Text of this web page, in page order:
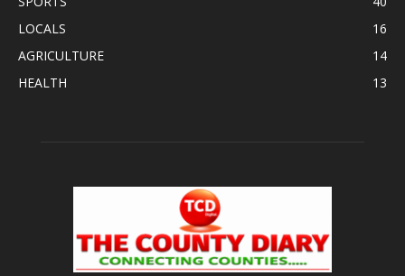
LOCALS
16
AGRICULTURE
14
HEALTH
13